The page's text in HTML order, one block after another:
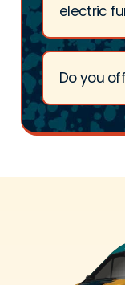
electric
Do you